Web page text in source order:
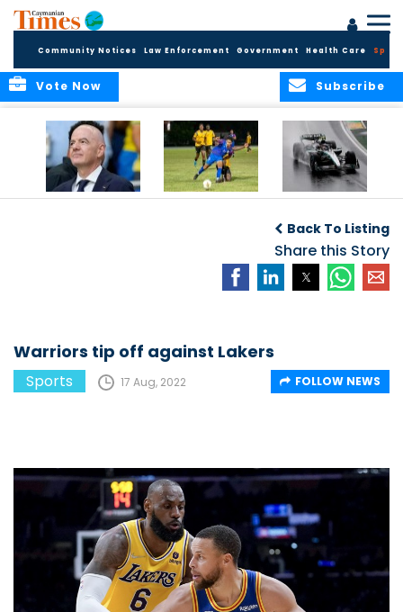
Community Notices Law Enforcement Government Health Care
Subscribe
Vote Now
challenge at
Concacaf Nations
League
Back To Listing
Share this Story
Warriors tip off against Lakers
Sports 17 Aug, 2022 FOLLOW NEWS